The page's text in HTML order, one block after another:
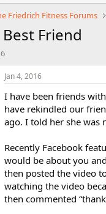
Friedrich Fitness Forums
Friend
Jan 4, 2016
I have been friends
have rekindled our
ago. I told her she was
Recently Facebook
would be about you
then posted the video
watching the video
then commented